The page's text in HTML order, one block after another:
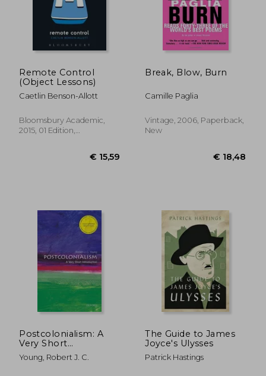
Remote Control
(Object Lessons)
Caetlin Benson-Allott
Bloomsbury Academic,
2015, 01 Edition,
Break, Blow, Burn
Camille Paglia
Vintage, 2006, Paperback,
New
Postcolonialism: A
Very Short
Introduction (Very
Short Introductions)
Young, Robert J. C.
The Guide to James
Joyce's Ulysses
Patrick Hastings